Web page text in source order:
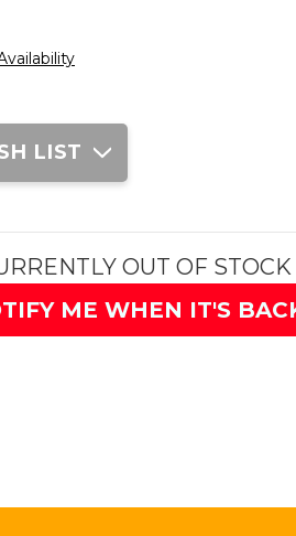
LIST
OUT OF STOCK
ME WHEN IT'S